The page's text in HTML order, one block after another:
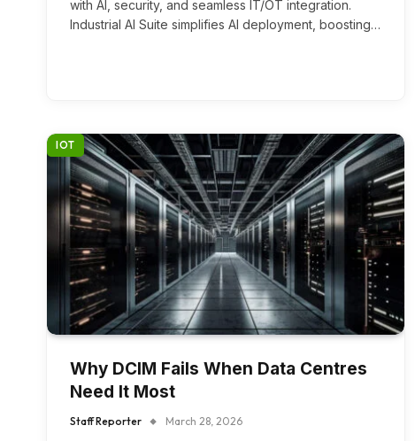
with AI, security, and seamless IT/OT integration.
Industrial AI Suite simplifies AI deployment, boosting…
IOT
Why DCIM Fails When Data Centres
Need It Most
Staff Reporter March 28, 2026